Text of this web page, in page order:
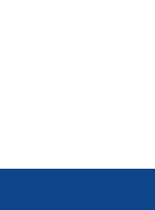
Consulting &